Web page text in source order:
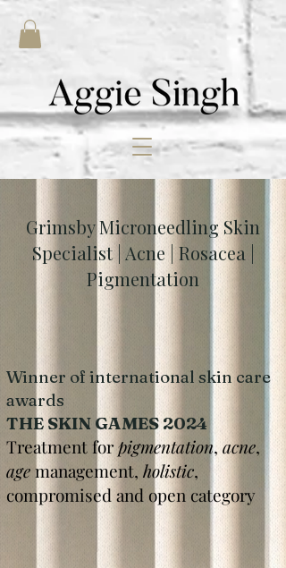
Grimsby Microneedling Skin
Specialist | Acne | Rosacea |
Pigmentation
Winner of international skin care
awards
THE SKIN GAMES 2024
Treatment forpigmentation, acne,
agemanagement, holistic,
compromised and open category